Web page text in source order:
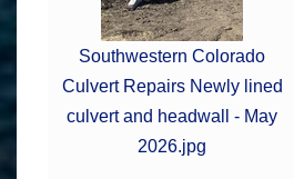
Southwestern Colorado
Culvert Repairs Newly lined
culvert and headwall - May
2026.jpg